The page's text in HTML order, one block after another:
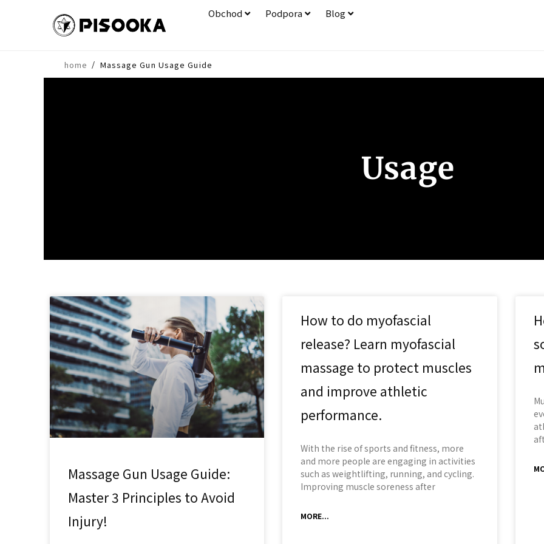
Obchod Podpora Blog
home / Massage Gun Usage Guide
Usage
Massage Gun Usage Guide:
Master 3 Principles to Avoid
Injury!
How to do myofascial
release? Learn myofascial
massage to protect muscles
and improve athletic
performance.
With the rise of sports and fitness, more
and more people are engaging in activities
such as weightlifting, running, and cycling.
Improving muscle soreness after
MORE...